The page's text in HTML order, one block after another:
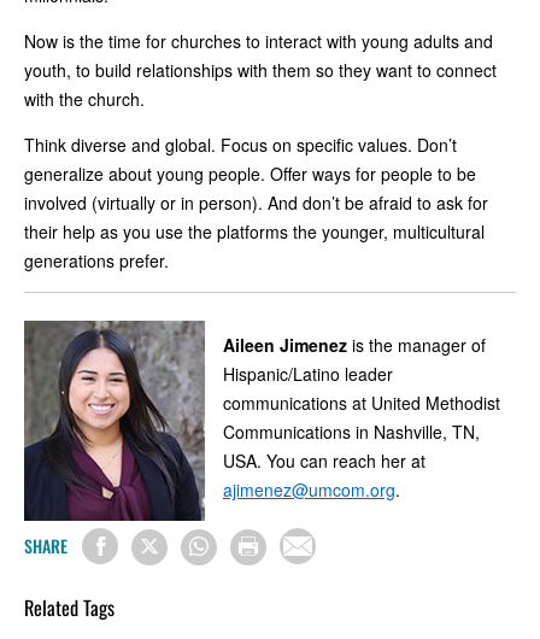
Now is the time for churches to interact with young adults and
youth, to build relationships with them so they want to connect
with the church.
Think diverse and global. Focus on specific values. Don’t
generalize about young people. Offer ways for people to be
involved (virtually or in person). And don’t be afraid to ask for
their help as you use the platforms the younger, multicultural
generations prefer.
Aileen Jimenez is the manager of
Hispanic/Latino leader
communications at United Methodist
Communications in Nashville, TN,
USA. You can reach her at
ajimenez@umcom.org.
SHARE
Related Tags